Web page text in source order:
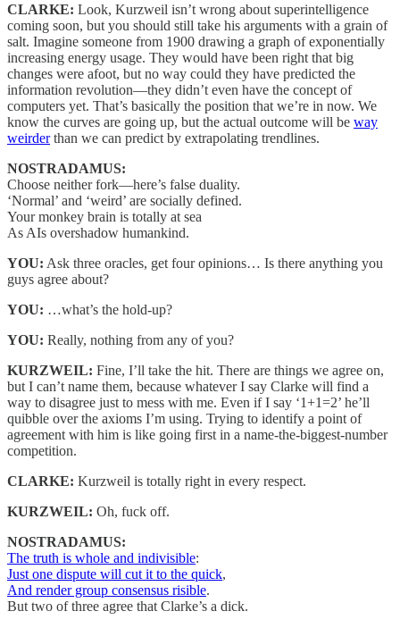
CLARKE: Look, Kurzweil isn’t wrong about superintelligence
coming soon, but you should still take his arguments with a grain of
salt. Imagine someone from 1900 drawing a graph of exponentially
increasing energy usage. They would have been right that big
changes were afoot, but no way could they have predicted the
information revolution—they didn’t even have the concept of
computers yet. That’s basically the position that we’re in now. We
know the curves are going up, but the actual outcome will be way
weirderthan we can predict by extrapolating trendlines.
NOSTRADAMUS:
Choose neither fork—here’s false duality.
‘Normal’ and ‘weird’ are socially defined.
Your monkey brain is totally at sea
As AIs overshadow humankind.
YOU: Ask three oracles, get four opinions… Is there anything you
guys agree about?
YOU: …what’s the hold-up?
YOU: Really, nothing from any of you?
KURZWEIL: Fine, I’ll take the hit. There are things we agree on,
but I can’t name them, because whatever I say Clarke will find a
way to disagree just to mess with me. Even if I say ‘1+1=2’ he’ll
quibble over the axioms I’m using. Trying to identify a point of
agreement with him is like going first in a name-the-biggest-number
competition.
CLARKE: Kurzweil is totally right in every respect.
KURZWEIL: Oh, fuck off.
NOSTRADAMUS:
The truth is whole and indivisible:
Just one dispute will cut it to the quick,
And render group consensus risible.
But two of three agree that Clarke’s a dick.